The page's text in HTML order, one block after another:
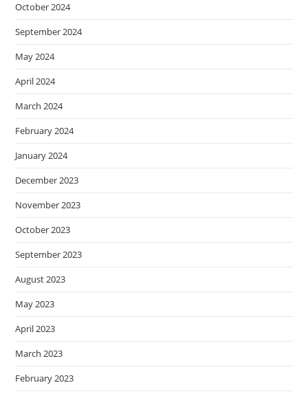
October 2024
September 2024
May 2024
April 2024
March 2024
February 2024
January 2024
December 2023
November 2023
October 2023
September 2023
August 2023
May 2023
April 2023
March 2023
February 2023